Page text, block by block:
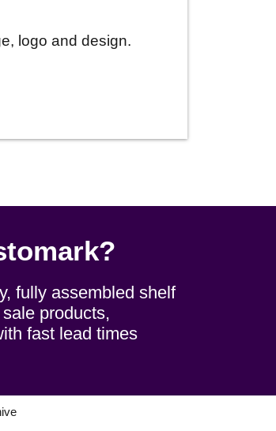
logo and design.
fully assembled shelf
products,
fast lead times